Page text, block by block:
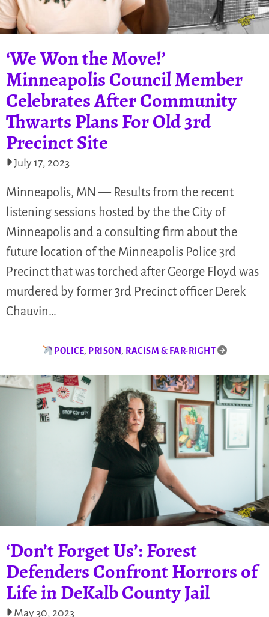
‘We Won the Move!’
Minneapolis Council Member
Celebrates After Community
Thwarts Plans For Old 3rd
Precinct Site
July 17, 2023
Minneapolis, MN — Results from the recent
listening sessions hosted by the the City of
Minneapolis and a consulting firm about the
future location of the Minneapolis Police 3rd
Precinct that was torched after George Floyd was
murdered by former 3rd Precinct officer Derek
Chauvin…
POLICE, PRISON, RACISM & FAR-RIGHT
‘Don’t Forget Us’: Forest
Defenders Confront Horrors of
Life in DeKalb County Jail
May 30, 2023